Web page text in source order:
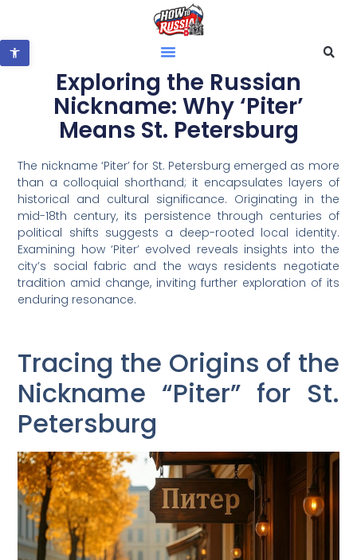
Exploring the Russian
Nickname: Why ‘Piter’
Means St. Petersburg
The nickname ‘Piter’ for St. Petersburg emerged as more
than a colloquial shorthand; it encapsulates layers of
historical and cultural significance. Originating in the
mid-18th century, its persistence through centuries of
political shifts suggests a deep-rooted local identity.
Examining how ‘Piter’ evolved reveals insights into the
city’s social fabric and the ways residents negotiate
tradition amid change, inviting further exploration of its
enduring resonance.
Tracing the Origins of the
Nickname “Piter” for St.
Petersburg
Open toolbar